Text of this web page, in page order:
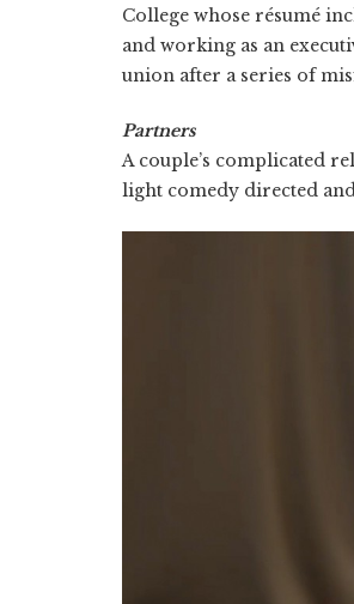
College whose résumé
and working as an
union after a series of
Partners
A couple’s complicated
light comedy directed